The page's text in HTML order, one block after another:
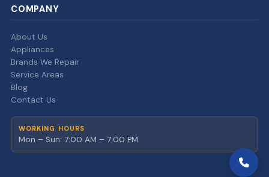
COMPANY
About Us
Appliances
Brands We Repair
Service Areas
Blog
Contact Us
WORKING HOURS
Mon – Sun: 7:00 AM – 7:00 PM